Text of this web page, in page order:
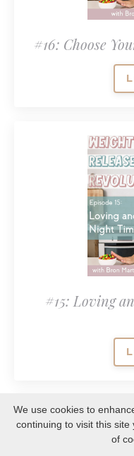
#16: Choose
#15: Loving
We use cookies to
continuing to visit this
of